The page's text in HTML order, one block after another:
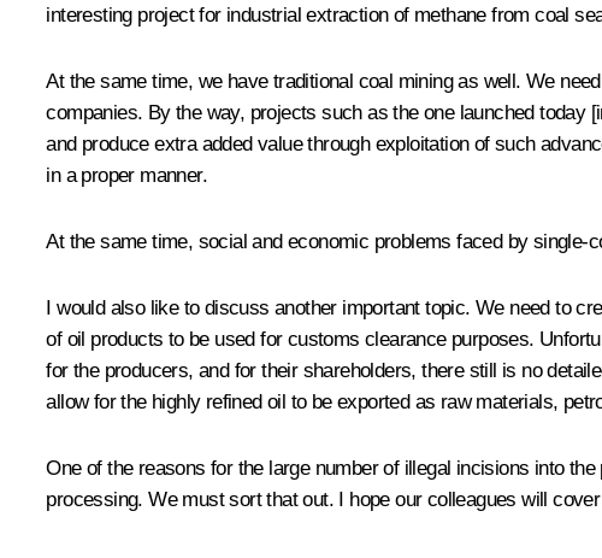
interesting project for industrial extraction of methane from coal
At the same time, we have traditional coal mining as well. We
companies. By the way, projects such as the one launched
and produce extra added value through exploitation of such
in a proper manner.
At the same time, social and economic problems faced by
I would also like to discuss another important topic. We need to
of oil products to be used for customs clearance purposes.
for the producers, and for their shareholders, there still is no
allow for the highly refined oil to be exported as raw materials,
One of the reasons for the large number of illegal incisions into
processing. We must sort that out. I hope our colleagues will